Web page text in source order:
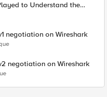
to Understand the
negotiation on Wireshark
negotiation on Wireshark